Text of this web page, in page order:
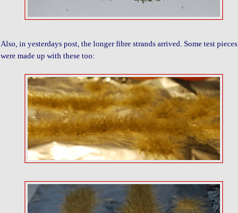
Also, in yesterdays post, the longer fibre strands arrived. Some test pieces
were made up with these too: